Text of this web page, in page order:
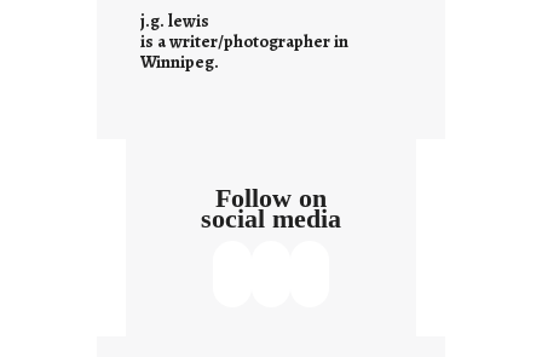
s
j.g. lewis
is a writer/photographer in
Winnipeg.
Follow on
social media